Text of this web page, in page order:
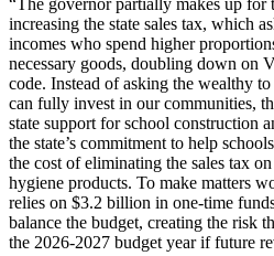
increasing the state sales tax, which
incomes who spend higher
necessary goods, doubling down on
code. Instead of asking the wealthy
can fully invest in our communities,
state support for school construction
the state’s commitment to help
the cost of eliminating the sales tax
hygiene products. To make matters
relies on $3.2 billion in one-time
balance the budget, creating the risk
the 2026-2027 budget year if future